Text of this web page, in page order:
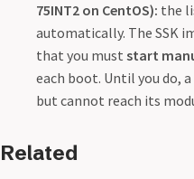
75INT2 on CentOS): the
automatically. The SSK
that you must start
each boot. Until you do,
but cannot reach its
Related